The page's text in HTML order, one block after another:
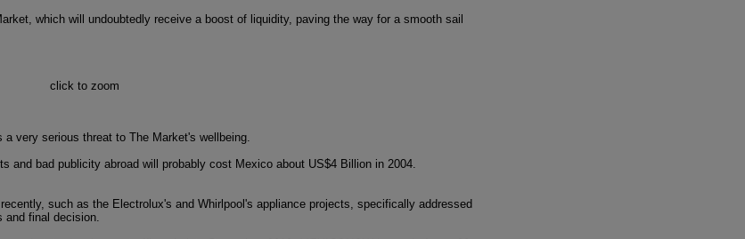
which will undoubtedly receive a boost of liquidity, paving the way for a smooth sail
click to zoom
very serious threat to The Market's wellbeing.
and bad publicity abroad will probably cost Mexico about US$4 Billion in 2004.
such as the Electrolux's and Whirlpool's appliance projects, specifically addressed
final decision.